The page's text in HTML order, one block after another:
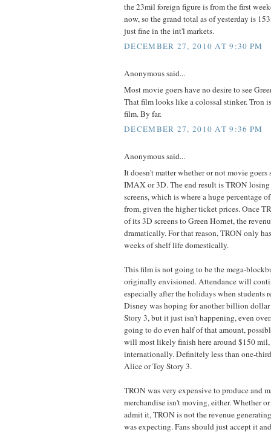
the 23mil foreign figure is from the first
now, so the grand total as of yesterday is
just fine in the int'l markets.
DECEMBER 27, 2010 AT 9:30 PM
Anonymous said...
Most movie goers have no desire to see
That film looks like a colossal stinker. Tron
film. By far.
DECEMBER 27, 2010 AT 9:36 PM
Anonymous said...
It doesn't matter whether or not movie goers
IMAX or 3D. The end result is TRON
screens, which is where a huge percentage
from, given the higher ticket prices. Once
of its 3D screens to Green Hornet, the
dramatically. For that reason, TRON only
weeks of shelf life domestically.
This film is not going to be the mega-
originally envisioned. Attendance will
especially after the holidays when students
Disney was hoping for another billion
Story 3, but it just isn't happening, even
going to do even half of that amount,
will most likely finish here around $150 mil,
internationally. Definitely less than one-
Alice or Toy Story 3.
TRON was very expensive to produce and
merchandise isn't moving, either. Whether
admit it, TRON is not the revenue
was expecting. Fans should just accept it